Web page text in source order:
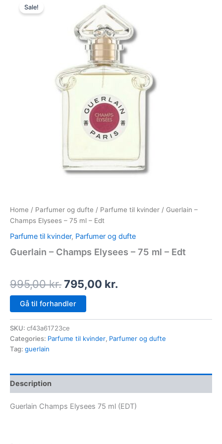
Sale!
Home / Parfumer og dufte / Parfume til kvinder / Guerlain –
Champs Elysees – 75 ml – Edt
Parfume til kvinder, Parfumer og dufte
Guerlain – Champs Elysees – 75 ml – Edt
995,00kr.
price
was:
995,00 kr..
795,00 kr.
price
is:
795,00 kr..
Gå til forhandler
SKU: cf43a61723ce
Categories: Parfume til kvinder, Parfumer og dufte
Tag: guerlain
Description
Guerlain Champs Elysees 75 ml (EDT)